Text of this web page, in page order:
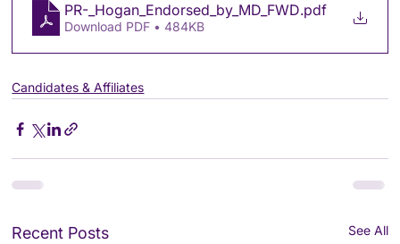
PR-_Hogan_Endorsed_by_MD_FWD.pdf
Download PDF • 484KB
Candidates & Affiliates
Recent Posts See All